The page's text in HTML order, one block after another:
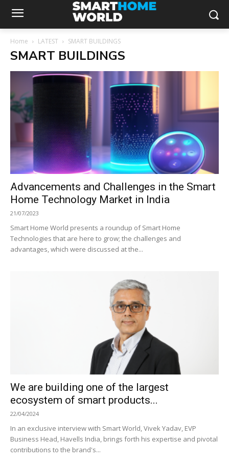
Home LATEST SMART BUILDINGS
SMART BUILDINGS
Advancements and Challenges in the Smart
Home Technology Market in India
21/07/2023
Smart Home World presents a roundup of Smart Home
Technologies that are here to grow; the challenges and
advantages, which were discussed at the...
We are building one of the largest
ecosystem of smart products...
22/04/2024
In an exclusive interview with Smart World, Vivek Yadav, EVP
Business Head, Havells India, brings forth his expertise and pivotal
contributions to the brand's...